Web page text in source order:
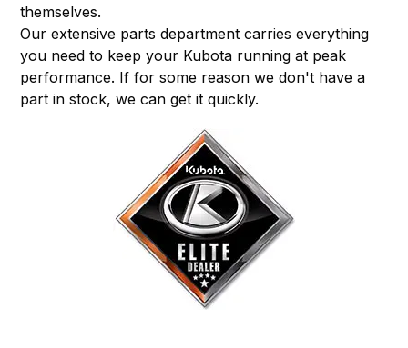
themselves.
Our extensive parts department carries everything
you need to keep your Kubota running at peak
performance. If for some reason we don't have a
part in stock, we can get it quickly.